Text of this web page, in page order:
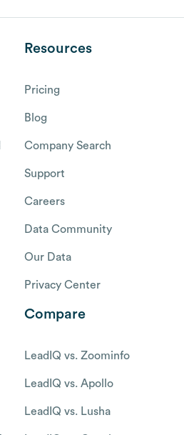
Resources
Pricing
Blog
Company Search
Support
Careers
Data Community
Our Data
Privacy Center
Compare
LeadIQ vs. Zoominfo
LeadIQ vs. Apollo
LeadIQ vs. Lusha